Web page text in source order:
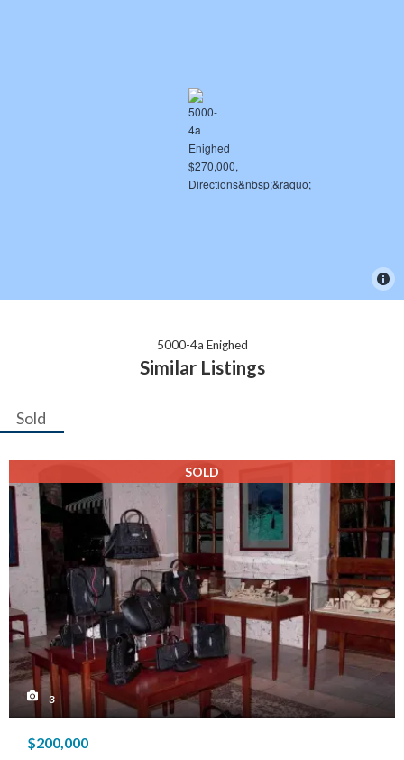
5000-4a Enighed
Similar Listings
Sold
SOLD
3
$200,000